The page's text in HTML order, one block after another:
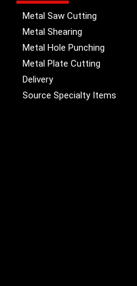
Metal Saw Cutting
Metal Shearing
Metal Hole Punching
Metal Plate Cutting
Delivery
Source Specialty Items